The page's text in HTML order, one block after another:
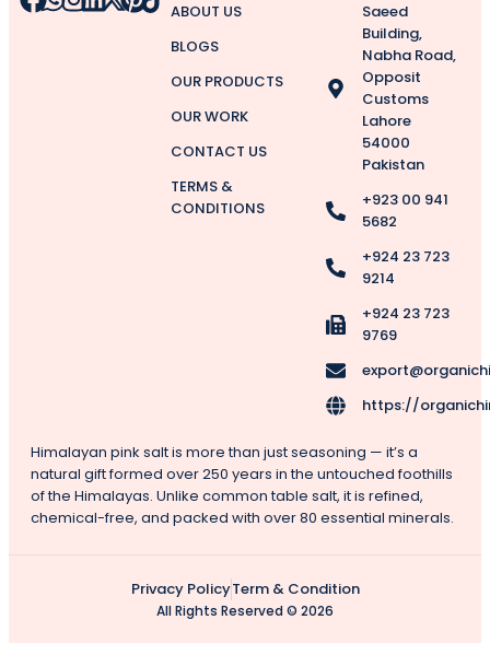
Himalayan pink salt is more than just seasoning — it’s a
natural gift formed over 250 years in the untouched foothills
of the Himalayas. Unlike common table salt, it is refined,
chemical-free, and packed with over 80 essential minerals.
ABOUT US
BLOGS
OUR PRODUCTS
OUR WORK
CONTACT US
TERMS &
CONDITIONS
Saeed
Building,
Nabha Road,
Opposit
Customs
Lahore
54000
Pakistan
+923 00 941
5682
+924 23 723
9214
+924 23 723
9769
https://
All Rights Reserved © 2026
Privacy PolicyTerm & Condition